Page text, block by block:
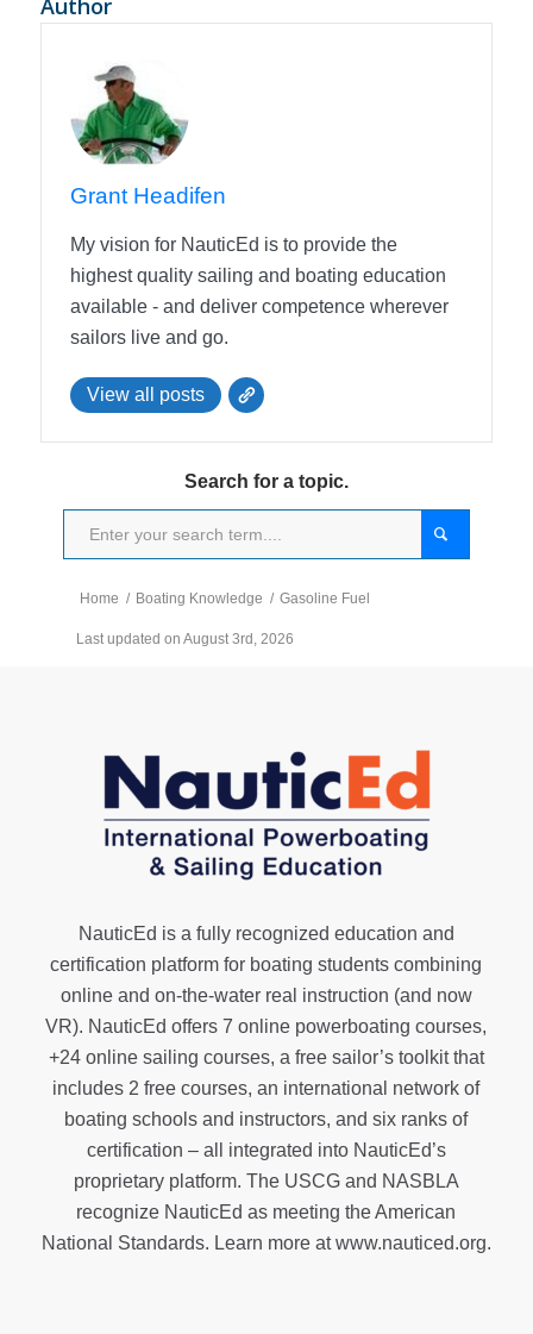
Author
Grant Headifen
My vision for NauticEd is to provide the
highest quality sailing and boating education
available - and deliver competence wherever
sailors live and go.
View all posts
Search for a topic.
Home / Boating Knowledge / Gasoline Fuel
Last updated on August 3rd, 2026
NauticEd is a fully recognized education and
certification platform for boating students combining
online and on-the-water real instruction (and now
VR). NauticEd offers7 online powerboating courses,
+24 online sailing courses, a free sailor’s toolkitthat
includes 2 free courses, an international network of
boating schools and instructors, and six ranks of
certification – all integrated into NauticEd’s
proprietary platform. The USCG and NASBLA
recognize NauticEd as meeting the American
National Standards. Learn more atwww.nauticed.org.